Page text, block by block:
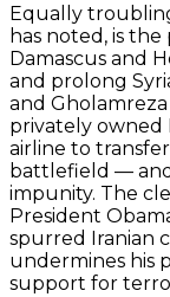
Equally
has noted, is
Damascus and
and prolong
and Gholamreza
privately owned
airline to
battlefield —
impunity. The
President
spurred Iranian
undermines his
support for